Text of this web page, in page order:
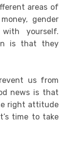
areas of
gender
yourself.
is that they
us from
news is that
right attitude
It’s time to take